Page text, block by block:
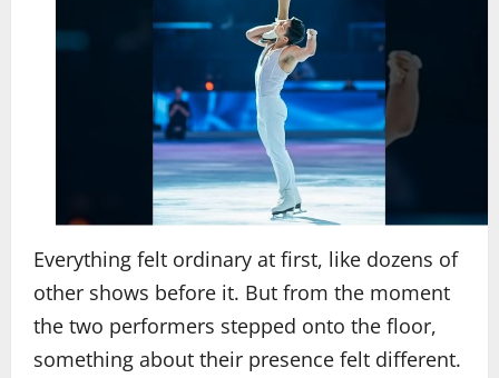
Everything felt ordinary at first, like dozens of
other shows before it. But from the moment
the two performers stepped onto the floor,
something about their presence felt different.